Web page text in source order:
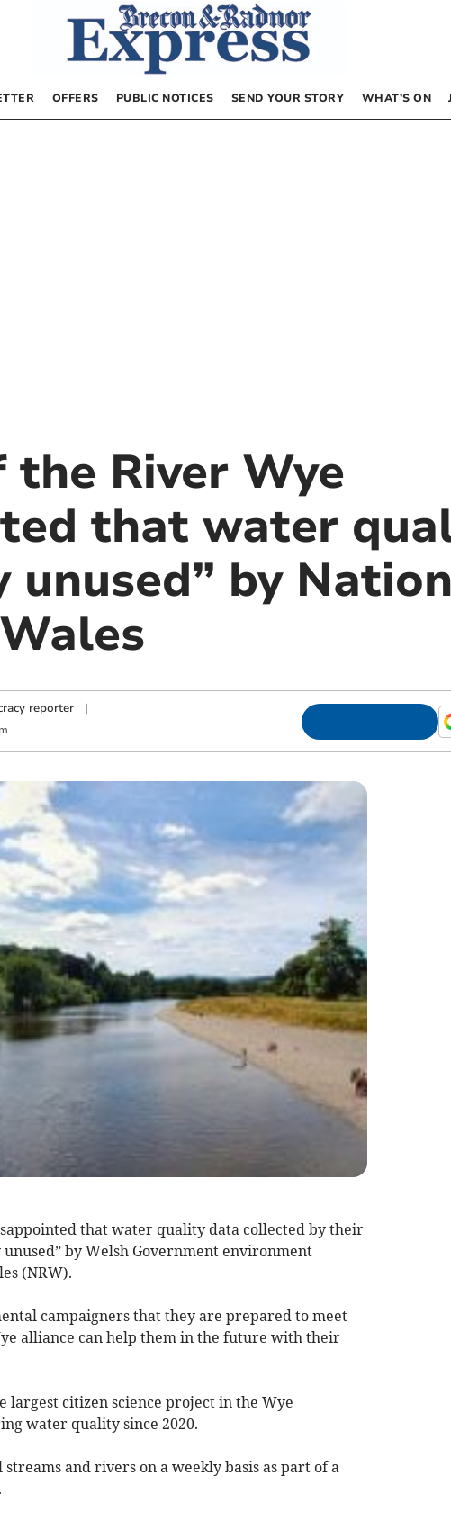
OFFERS PUBLIC NOTICES SEND YOUR STORY WHAT’S ON
the River Wye
that water
unused” by
reporter|
that water quality data collected by their
by Welsh Government environment
(NRW).
campaigners that they are prepared to meet
alliance can help them in the future with their
largest citizen science project in the Wye
water quality since 2020.
and rivers on a weekly basis as part of a